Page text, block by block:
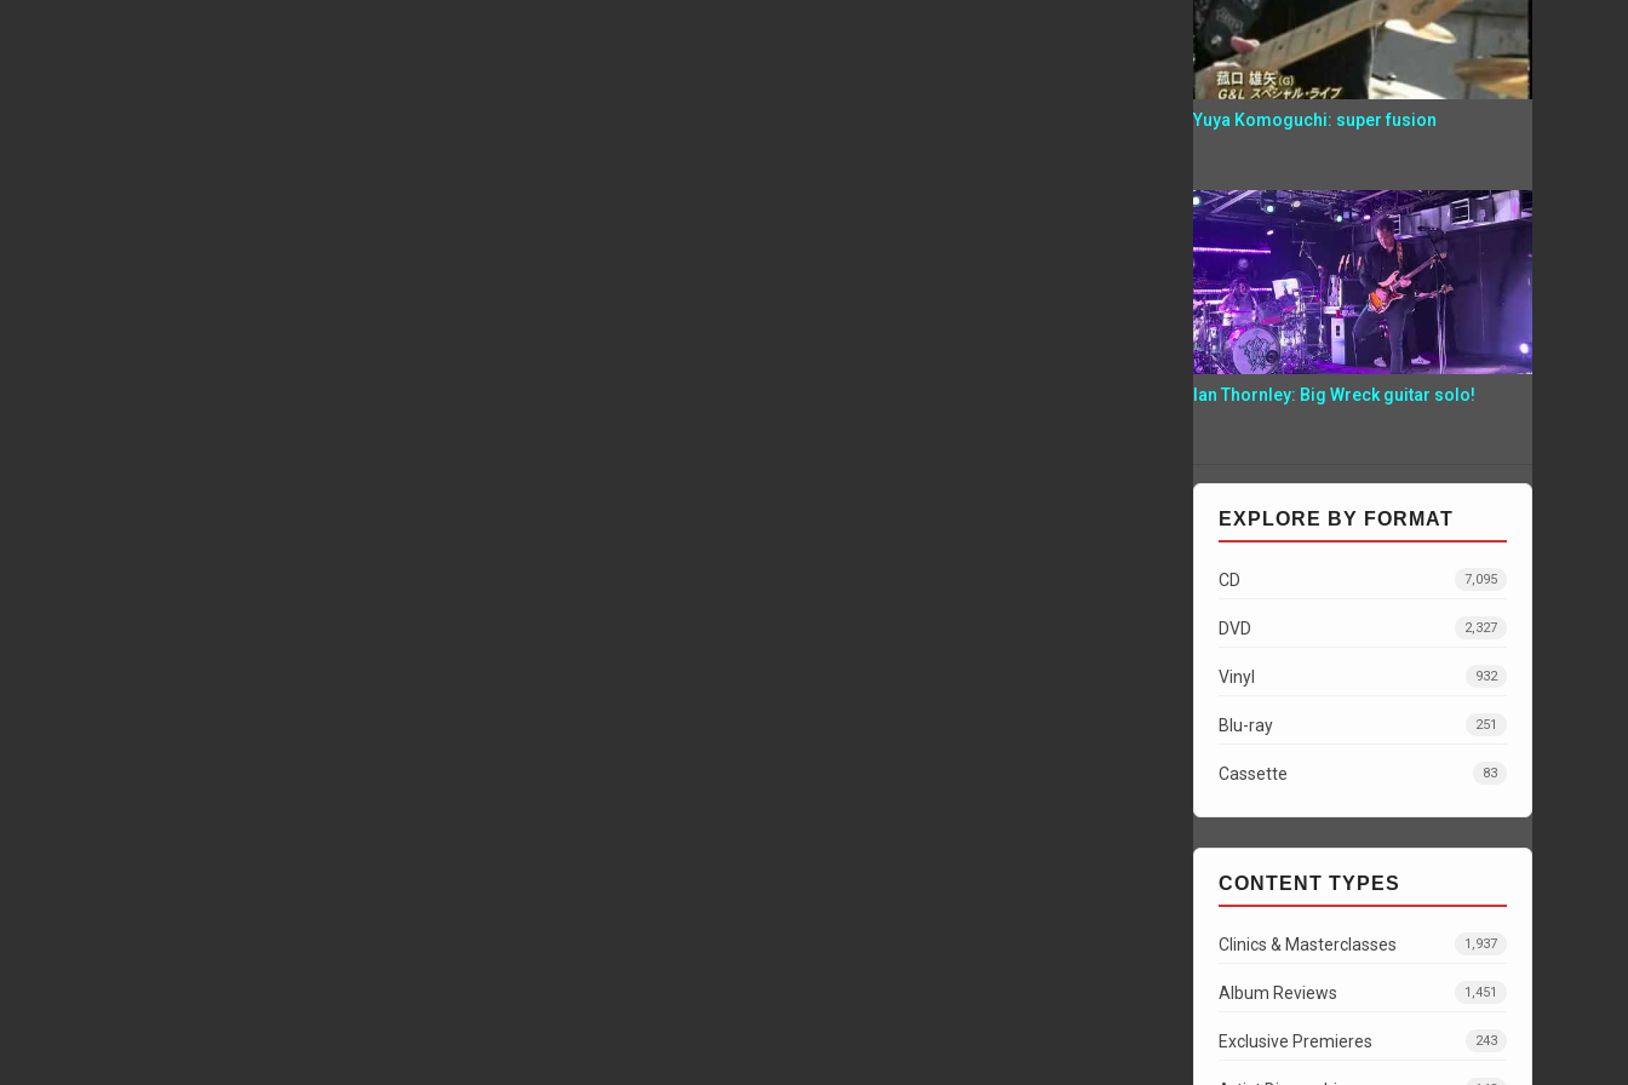
Yuya Komoguchi: super fusion
Ian Thornley: Big Wreck guitar solo!
EXPLORE BY FORMAT
CD 7,095
DVD 2,327
Vinyl 932
Blu-ray 251
Cassette 83
CONTENT TYPES
Clinics & Masterclasses 1,937
Album Reviews 1,451
Exclusive Premieres 243